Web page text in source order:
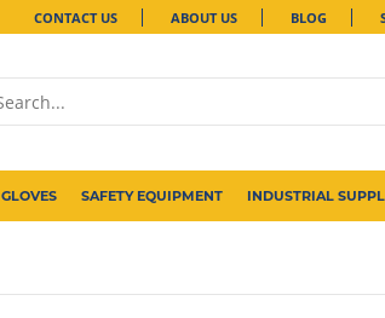
CONTACT US ABOUT US BLOG
GLOVES SAFETY EQUIPMENT INDUSTRIAL